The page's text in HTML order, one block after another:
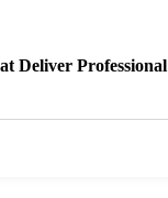
Deliver Professional